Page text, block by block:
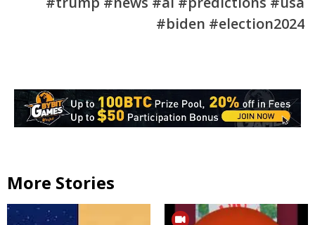
#biden #election2024
More Stories